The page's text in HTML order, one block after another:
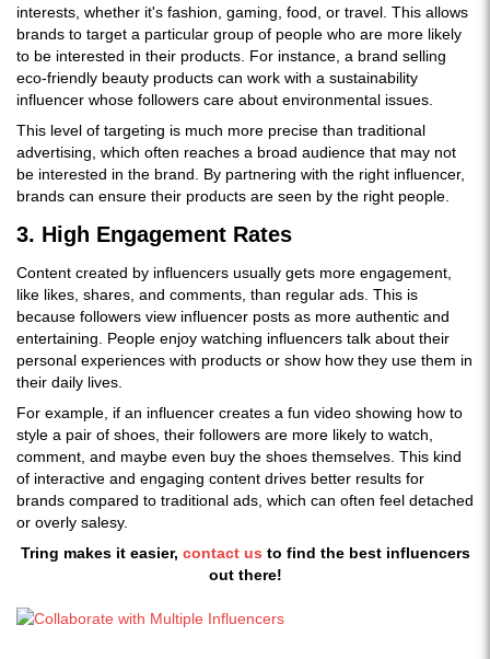
interests, whether it's fashion, gaming, food, or travel. This allows
brands to target a particular group of people who are more likely
to be interested in their products. For instance, a brand selling
eco-friendly beauty products can work with a sustainability
influencer whose followers care about environmental issues.
This level of targeting is much more precise than traditional
advertising, which often reaches a broad audience that may not
be interested in the brand. By partnering with the right influencer,
brands can ensure their products are seen by the right people.
3. High Engagement Rates
Content created by influencers usually gets more engagement,
like likes, shares, and comments, than regular ads. This is
because followers view influencer posts as more authentic and
entertaining. People enjoy watching influencers talk about their
personal experiences with products or show how they use them in
their daily lives.
For example, if an influencer creates a fun video showing how to
style a pair of shoes, their followers are more likely to watch,
comment, and maybe even buy the shoes themselves. This kind
of interactive and engaging content drives better results for
brands compared to traditional ads, which can often feel detached
or overly salesy.
Tring makes it easier, contact us to find the best influencers
out there!